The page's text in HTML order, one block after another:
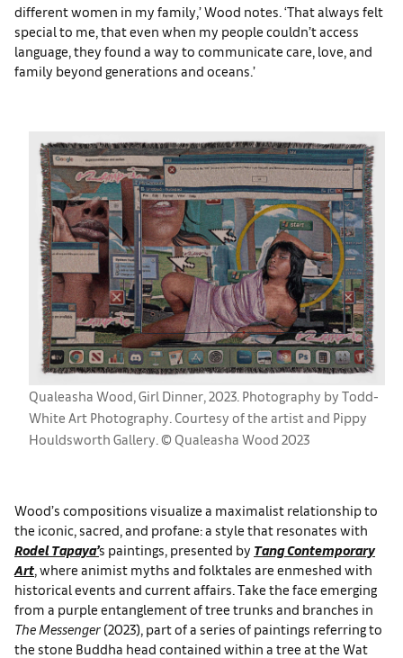
different women in my family,’ Wood notes. ‘That always felt
special to me, that even when my people couldn’t access
language, they found a way to communicate care, love, and
family beyond generations and oceans.’
Qualeasha Wood, Girl Dinner, 2023. Photography by Todd-
White Art Photography. Courtesy of the artist and Pippy
Houldsworth Gallery. © Qualeasha Wood 2023
Wood’s compositions visualize a maximalist relationship to
the iconic, sacred, and profane: a style that resonates with
Rodel Tapaya’s paintings, presented by Tang Contemporary
Art , where animist myths and folktales are enmeshed with
historical events and current affairs. Take the face emerging
from a purple entanglement of tree trunks and branches in
The Messenger (2023), part of a series of paintings referring to
the stone Buddha head contained within a tree at the Wat